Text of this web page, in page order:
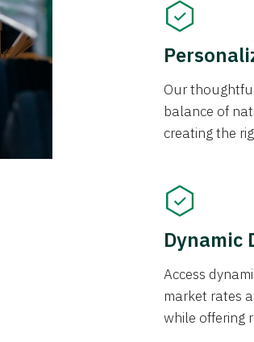
Our
balance of
creating the
Dynamic
Access
market rates
while offering